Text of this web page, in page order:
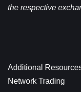
the respective
Additional
Network Trading